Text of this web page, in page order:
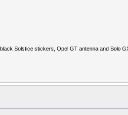
Solstice stickers, Opel GT antenna and Solo